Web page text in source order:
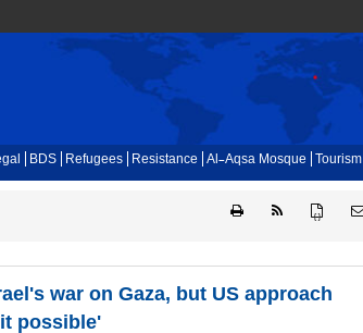
BDS Refugees Resistance Al-Aqsa Mosque Tourism
{ }
war on Gaza, but US approach
possible'